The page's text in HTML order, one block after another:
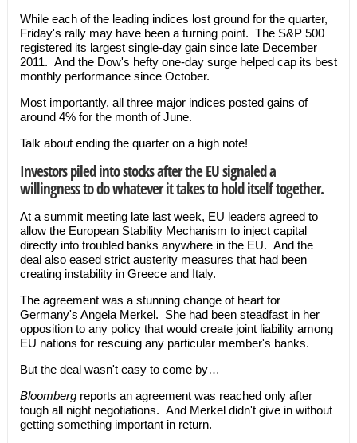
While each of the leading indices lost ground for the quarter,
Friday's rally may have been a turning point. The S&P 500
registered its largest single-day gain since late December
2011. And the Dow's hefty one-day surge helped cap its best
monthly performance since October.
Most importantly, all three major indices posted gains of
around 4% for the month of June.
Talk about ending the quarter on a high note!
Investors piled into stocks after the EU signaled a
willingness to do whatever it takes to hold itself together.
At a summit meeting late last week, EU leaders agreed to
allow the European Stability Mechanism to inject capital
directly into troubled banks anywhere in the EU. And the
deal also eased strict austerity measures that had been
creating instability in Greece and Italy.
The agreement was a stunning change of heart for
Germany's Angela Merkel. She had been steadfast in her
opposition to any policy that would create joint liability among
EU nations for rescuing any particular member's banks.
But the deal wasn't easy to come by…
Bloombergreports an agreement was reached only after
tough all night negotiations. And Merkel didn't give in without
getting something important in return.